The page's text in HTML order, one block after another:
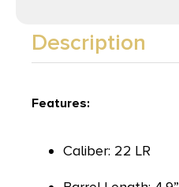
Description
Features:
Caliber: 22 LR